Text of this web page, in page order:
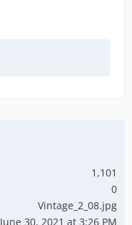
1,101
0
Vintage_2_08.jpg
June 30, 2021 at 3:26 PM